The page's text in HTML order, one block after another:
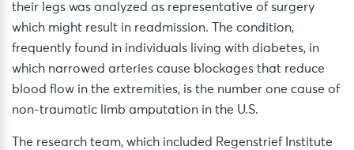
their legs was analyzed as representative of surgery
which might result in readmission. The condition,
frequently found in individuals living with diabetes, in
which narrowed arteries cause blockages that reduce
blood flow in the extremities, is the number one cause of
non-traumatic limb amputation in the U.S.
The research team, which included Regenstrief Institute